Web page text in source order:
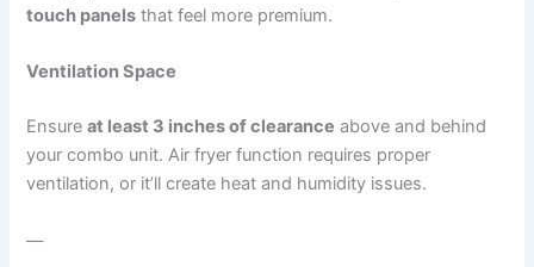
touch panels that feel more premium.
Ventilation Space
Ensureat least 3 inches of clearance above and behind
your combo unit. Air fryer function requires proper
ventilation, or it’ll create heat and humidity issues.
—